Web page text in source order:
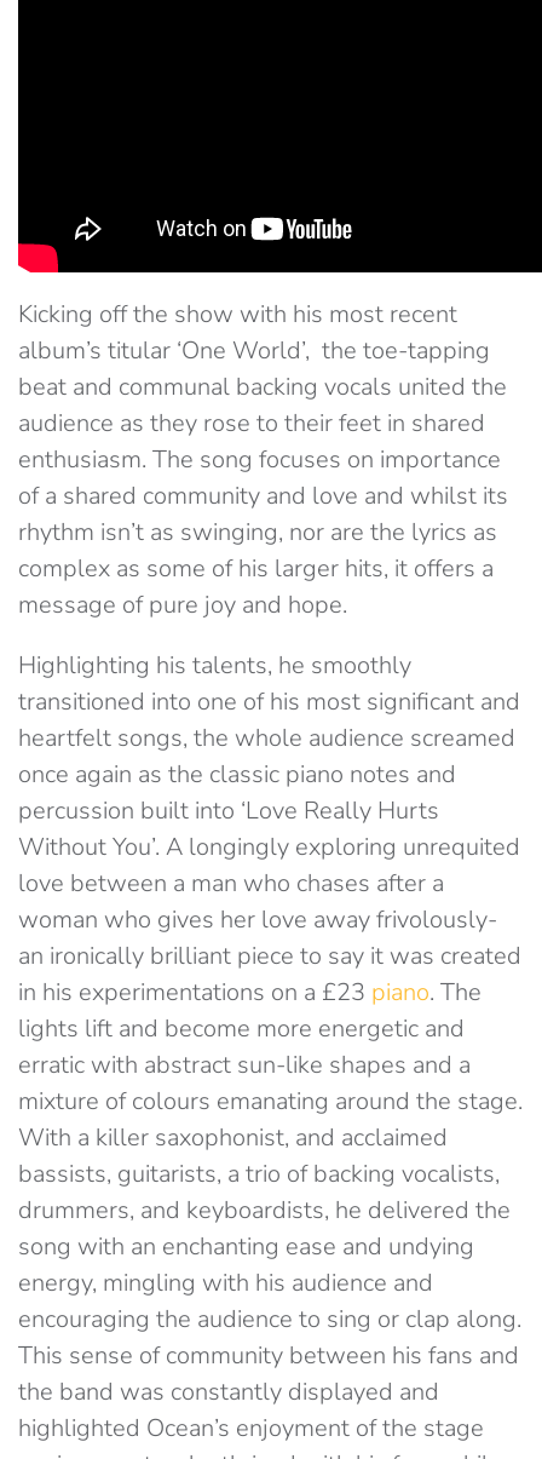
Kicking off the show with his most recent
album’s titular ‘One World’, the toe-tapping
beat and communal backing vocals united the
audience as they rose to their feet in shared
enthusiasm. The song focuses on importance
of a shared community and love and whilst its
rhythm isn’t as swinging, nor are the lyrics as
complex as some of his larger hits, it offers a
message of pure joy and hope.
Highlighting his talents, he smoothly
transitioned into one of his most significant and
heartfelt songs, the whole audience screamed
once again as the classic piano notes and
percussion built into ‘Love Really Hurts
Without You’. A longingly exploring unrequited
love between a man who chases after a
woman who gives her love away frivolously-
an ironically brilliant piece to say it was created
in his experimentations on a £23 piano. The
lights lift and become more energetic and
erratic with abstract sun-like shapes and a
mixture of colours emanating around the stage.
With a killer saxophonist, and acclaimed
bassists, guitarists, a trio of backing vocalists,
drummers, and keyboardists, he delivered the
song with an enchanting ease and undying
energy, mingling with his audience and
encouraging the audience to sing or clap along.
This sense of community between his fans and
the band was constantly displayed and
highlighted Ocean’s enjoyment of the stage